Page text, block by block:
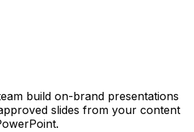
build on-brand presentations
slides from your content